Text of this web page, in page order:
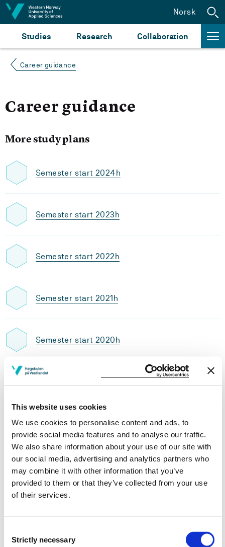
This website uses cookies
We use cookies to personalise content and ads, to
provide social media features and to analyse our traffic.
We also share information about your use of our site with
our social media, advertising and analytics partners who
may combine it with other information that you’ve
provided to them or that they’ve collected from your use
of their services.
Selection
Strictly necessary
Jump to content
Studies Research Collaboration
Norsk
Career guidance
Career guidance
More study plans
Semester start 2024h
Semester start 2023h
Semester start 2022h
Semester start 2021h
Semester start 2020h
Study plan 2021 autumn, 30
credits
Overview
Requirements: 30 credits
Compulsory courses